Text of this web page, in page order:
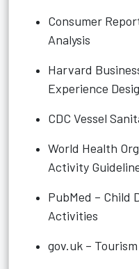
Consumer
Analysis
Harvard
Experience
CDC Vessel
World Health
Activity
PubMed – Child
Activities
gov.uk –